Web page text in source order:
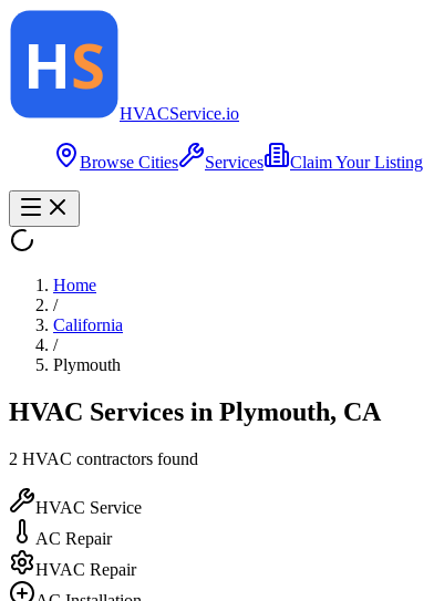
HVACService.io
Browse Cities Services Claim Your Listing
Home
/
California
/
Plymouth
HVAC Services in Plymouth, CA
2 HVAC contractors found
HVAC Service
AC Repair
HVAC Repair